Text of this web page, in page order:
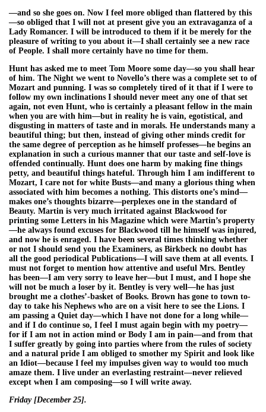
—and so she goes on. Now I feel more obliged than flattered by this
—so obliged that I will not at present give you an extravaganza of a
Lady Romancer. I will be introduced to them if it be merely for the
pleasure of writing to you about it—I shall certainly see a new race
of People. I shall more certainly have no time for them.
Hunt has asked me to meet Tom Moore some day—so you shall hear
of him. The Night we went to Novello’s there was a complete set to of
Mozart and punning. I was so completely tired of it that if I were to
follow my own inclinations I should never meet any one of that set
again, not even Hunt, who is certainly a pleasant fellow in the main
when you are with him—but in reality he is vain, egotistical, and
disgusting in matters of taste and in morals. He understands many a
beautiful thing; but then, instead of giving other minds credit for
the same degree of perception as he himself professes—he begins an
explanation in such a curious manner that our taste and self-love is
offended continually. Hunt does one harm by making fine things
petty, and beautiful things hateful. Through him I am indifferent to
Mozart, I care not for white Busts—and many a glorious thing when
associated with him becomes a nothing. This distorts one’s mind—
makes one’s thoughts bizarre—perplexes one in the standard of
Beauty. Martin is very much irritated against Blackwood for
printing some Letters in his Magazine which were Martin’s property
—he always found excuses for Blackwood till he himself was injured,
and now he is enraged. I have been several times thinking whether
or not I should send you the Examiners, as Birkbeck no doubt has
all the good periodical Publications—I will save them at all events. I
must not forget to mention how attentive and useful Mrs. Bentley
has been—I am very sorry to leave her—but I must, and I hope she
will not be much a loser by it. Bentley is very well—he has just
brought me a clothes’-basket of Books. Brown has gone to town to-
day to take his Nephews who are on a visit here to see the Lions. I
am passing a Quiet day—which I have not done for a long while—
and if I do continue so, I feel I must again begin with my poetry—
for if I am not in action mind or Body I am in pain—and from that
I suffer greatly by going into parties where from the rules of society
and a natural pride I am obliged to smother my Spirit and look like
an Idiot—because I feel my impulses given way to would too much
amaze them. I live under an everlasting restraint—never relieved
except when I am composing—so I will write away.
Friday [December 25].